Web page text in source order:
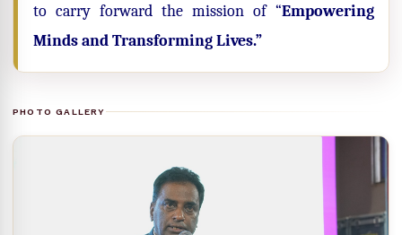
to carry forward the mission of “Empowering
Minds and Transforming Lives.”
PHOTO GALLERY